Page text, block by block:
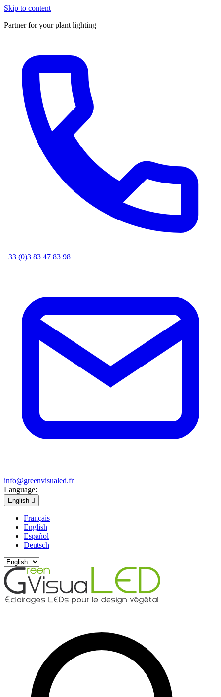
Skip to content
Partner for your plant lighting
+33 (0)3 83 47 83 98
info@greenvisualed.fr
Language:
English 
Français
English
Español
Deutsch